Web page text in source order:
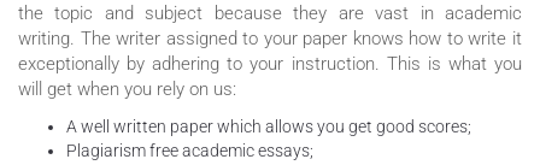
the topic and subject because they are vast in academic
writing. The writer assigned to your paper knows how to write it
exceptionally by adhering to your instruction. This is what you
will get when you rely on us:
A well written paper which allows you get good scores;
Plagiarism free academic essays;